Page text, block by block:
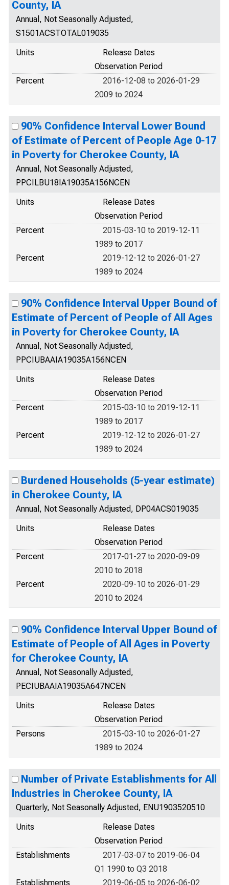
County, IA
Annual, Not Seasonally Adjusted,
S1501ACSTOTAL019035
Units
Release Dates
Observation Period
Percent
2016-12-08 to 2026-01-29
2009 to 2024
90% Confidence Interval Lower Bound
of Estimate of Percent of People Age 0-17
in Poverty for Cherokee County, IA
Annual, Not Seasonally Adjusted,
PPCILBU18IA19035A156NCEN
Units
Release Dates
Observation Period
Percent
2015-03-10 to 2019-12-11
1989 to 2017
Percent
2019-12-12 to 2026-01-27
1989 to 2024
90% Confidence Interval Upper Bound of
Estimate of Percent of People of All Ages
in Poverty for Cherokee County, IA
Annual, Not Seasonally Adjusted,
PPCIUBAAIA19035A156NCEN
Units
Release Dates
Observation Period
Percent
2015-03-10 to 2019-12-11
1989 to 2017
Percent
2019-12-12 to 2026-01-27
1989 to 2024
Burdened Households (5-year estimate)
in Cherokee County, IA
Annual, Not Seasonally Adjusted, DP04ACS019035
Units
Release Dates
Observation Period
Percent
2017-01-27 to 2020-09-09
2010 to 2018
Percent
2020-09-10 to 2026-01-29
2010 to 2024
90% Confidence Interval Upper Bound of
Estimate of People of All Ages in Poverty
for Cherokee County, IA
Annual, Not Seasonally Adjusted,
PECIUBAAIA19035A647NCEN
Units
Release Dates
Observation Period
Persons
2015-03-10 to 2026-01-27
1989 to 2024
Number of Private Establishments for All
Industries in Cherokee County, IA
Quarterly, Not Seasonally Adjusted, ENU1903520510
Units
Release Dates
Observation Period
Establishments
2017-03-07 to 2019-06-04
Q1 1990 to Q3 2018
Establishments
2019-06-05 to 2026-06-02